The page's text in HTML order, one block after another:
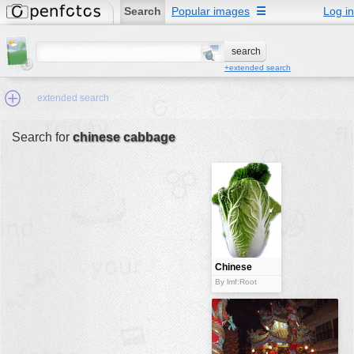
Search Popular images Log in
☰
+extended search
extended search
Search for chinese cabbage
Chinese
cabbage
By lmf:Root